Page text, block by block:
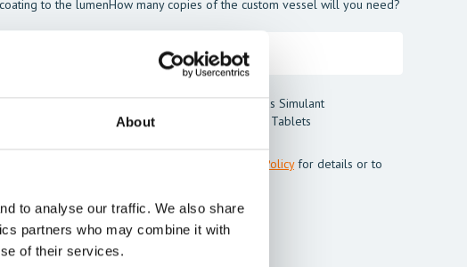
About
to analyse our traffic. We also share
partners who may combine it with
of their services.
to the lumenHow many copies of the custom vessel will you need?
SIMulant Blood Powder
Thrombus Simulant
Cleaning Tablets
from Mentice.
Privacy Policyfor details or to